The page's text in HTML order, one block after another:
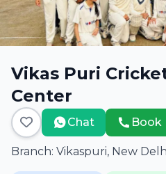
Vikas Puri
Center
Chat Book
Branch: Vikaspuri, New